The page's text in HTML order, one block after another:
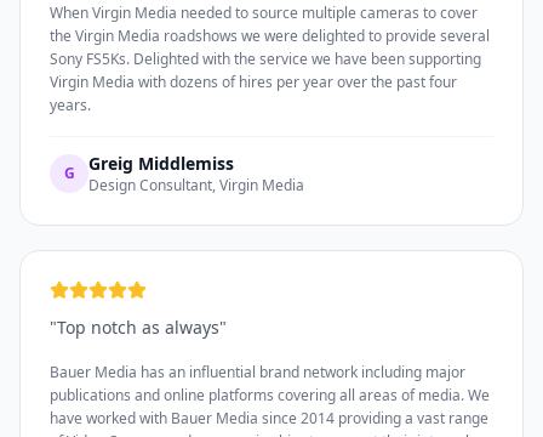
When Virgin Media needed to source multiple cameras to cover
the Virgin Media roadshows we were delighted to provide several
Sony FS5Ks. Delighted with the service we have been supporting
Virgin Media with dozens of hires per year over the past four
years.
G Greig Middlemiss
Design Consultant, Virgin Media
"Top notch as always"
Bauer Media has an influential brand network including major
publications and online platforms covering all areas of media. We
have worked with Bauer Media since 2014 providing a vast range